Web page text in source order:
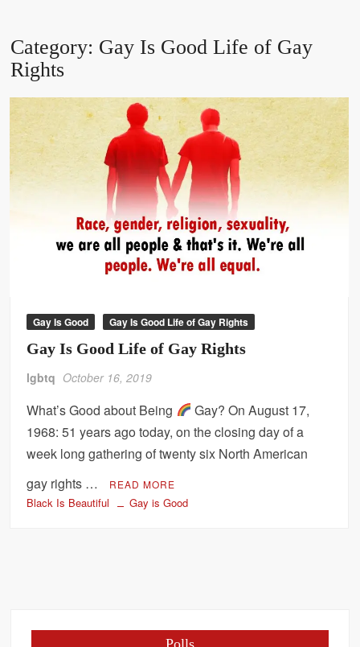
Category: Gay Is Good Life of Gay
Rights
Gay Is Good Gay Is Good Life of Gay Rights
Gay Is Good Life of Gay Rights
lgbtq October 16, 2019
What’s Good about Being
Gay? On August 17,
1968: 51 years ago today, on the closing day of a
week long gathering of twenty six North American
gay rights …
READ MORE
Black Is Beautiful Gay is Good
Polls